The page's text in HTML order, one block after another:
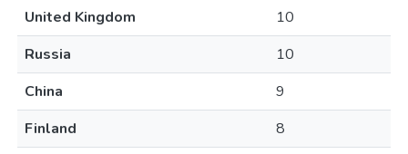
United Kingdom
10
Russia
10
China
9
Finland
8